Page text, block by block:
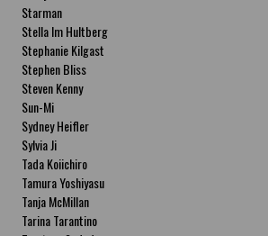
Starman
Stella Im Hultberg
Stephanie Kilgast
Stephen Bliss
Steven Kenny
Sun-Mi
Sydney Heifler
Sylvia Ji
Tada Koiichiro
Tamura Yoshiyasu
Tanja McMillan
Tarina Tarantino